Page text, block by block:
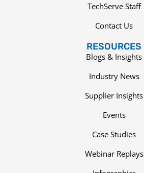
TechServe Staff
Contact Us
RESOURCES
Blogs & Insights
Industry News
Supplier Insights
Events
Case Studies
Webinar Replays